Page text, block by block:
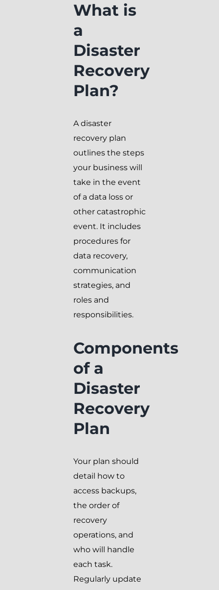
What is
a
Disaster
Recovery
Plan?
A disaster
recovery plan
outlines the steps
your business will
take in the event
of a data loss or
other catastrophic
event. It includes
procedures for
data recovery,
communication
strategies, and
roles and
responsibilities.
Components
of a
Disaster
Recovery
Plan
Your plan should
detail how to
access backups,
the order of
recovery
operations, and
who will handle
each task.
Regularly update